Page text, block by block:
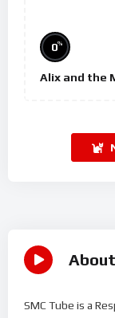
0%
Alix and the
SMC Tube is a